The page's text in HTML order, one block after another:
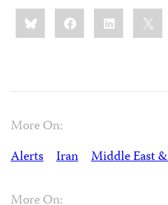
Share
this:BlueskyFacebookLinkedIn
More On:
Alerts
Iran Middle East
More On: